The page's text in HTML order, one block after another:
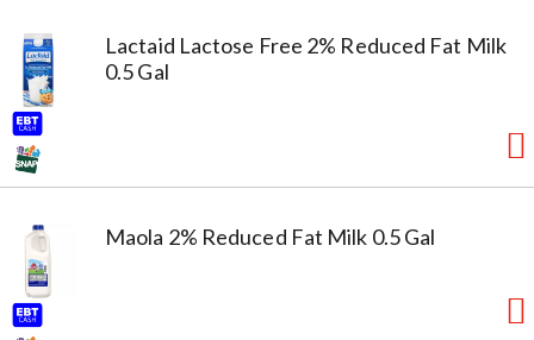
Lactaid Lactose Free 2% Reduced Fat Milk
0.5 Gal
Maola 2% Reduced Fat Milk 0.5 Gal